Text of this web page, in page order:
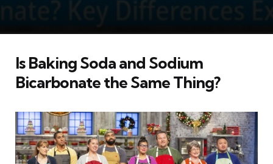
Is Baking Soda and Sodium
Bicarbonate the Same Thing?